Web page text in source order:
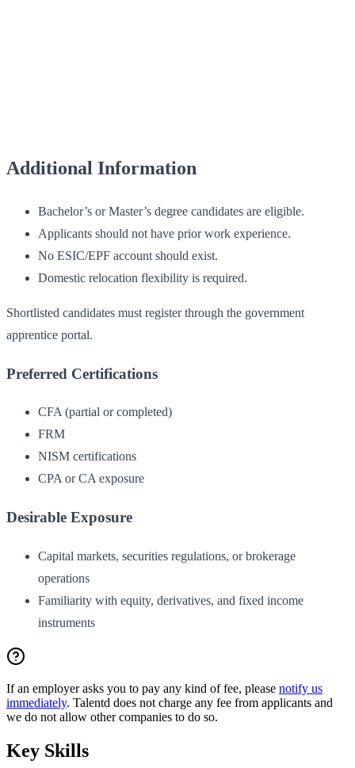
Additional Information
Bachelor’s or Master’s degree candidates are eligible.
Applicants should not have prior work experience.
No ESIC/EPF account should exist.
Domestic relocation flexibility is required.
Shortlisted candidates must register through the government
apprentice portal.
Preferred Certifications
CFA (partial or completed)
FRM
NISM certifications
CPA or CA exposure
Desirable Exposure
Capital markets, securities regulations, or brokerage
operations
Familiarity with equity, derivatives, and fixed income
instruments
If an employer asks you to pay any kind of fee, please notify us
immediately. Talentd does not charge any fee from applicants and
we do not allow other companies to do so.
Key Skills